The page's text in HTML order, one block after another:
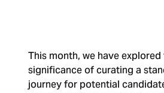
This month, we have
significance of curating a
journey for potential